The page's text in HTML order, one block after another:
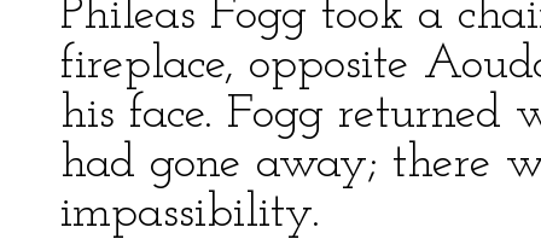
Phileas Fogg took a
fireplace, opposite
his face. Fogg returned
had gone away; there
impassibility.